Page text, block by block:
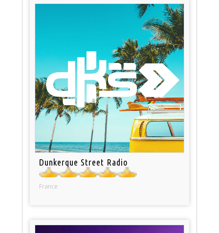
Dunkerque Street Radio
France